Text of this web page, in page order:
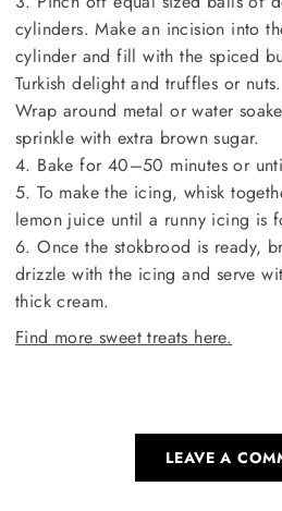
cylinders. Make an incision into
cylinder and fill with the spiced
Turkish delight and truffles or
Wrap around metal or water
sprinkle with extra brown sugar.
4. Bake for 40–50 minutes or
5. To make the icing, whisk
lemon juice until a runny icing is
6. Once the stokbrood is ready,
drizzle with the icing and serve
thick cream.
Find more sweet treats here.
LEAVE A